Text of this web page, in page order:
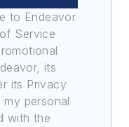
to Endeavor
Service
its
its Privacy
personal
with the